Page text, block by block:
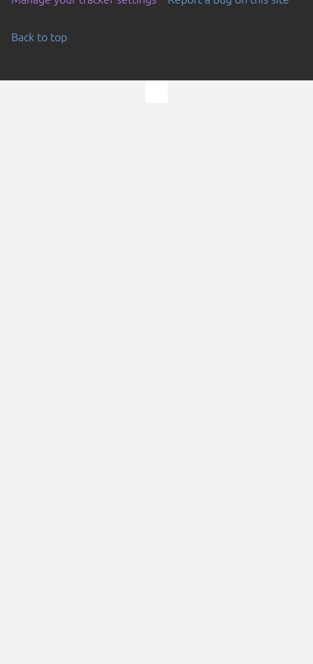
Back to top